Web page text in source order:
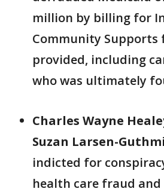
million by billing for
Community Supports
provided, including
who was ultimately
Charles Wayne
Suzan Larsen-
indicted for
health care fraud and